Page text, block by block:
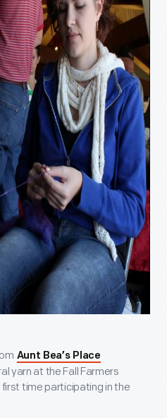
Aunt Bea’s Place
yarn at the Fall Farmers
first time participating in the